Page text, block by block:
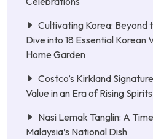
Cultivating Korea: Beyond
Dive into 18 Essential Korean
Home Garden
Costco’s Kirkland
Value in an Era of Rising
Nasi Lemak Tanglin: A
Malaysia’s National Dish